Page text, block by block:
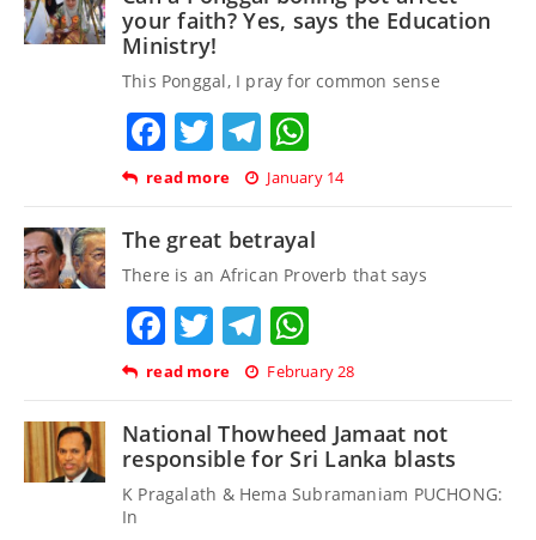
your faith? Yes, says the Education
Ministry!
This Ponggal, I pray for common sense
Facebook
TwitterTelegram
read more January 14
The great betrayal
There is an African Proverb that says
Facebook
TwitterTelegram
read more February 28
National Thowheed Jamaat not
responsible for Sri Lanka blasts
K Pragalath & Hema Subramaniam PUCHONG:
In